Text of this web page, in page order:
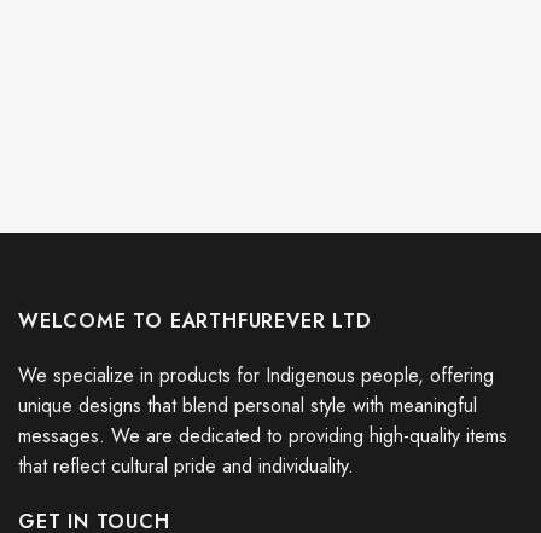
WELCOME TO EARTHFUREVER LTD
We specialize in products for Indigenous people, offering
unique designs that blend personal style with meaningful
messages. We are dedicated to providing high-quality items
that reflect cultural pride and individuality.
GET IN TOUCH